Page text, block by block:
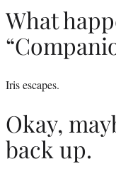
What
Iris escapes.
Okay,
back up.